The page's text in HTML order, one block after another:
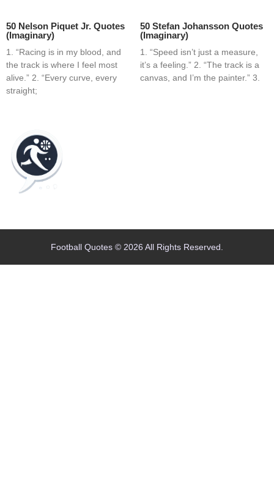
50 Nelson Piquet Jr. Quotes
(Imaginary)
1. “Racing is in my blood, and
the track is where I feel most
alive.” 2. “Every curve, every
straight;
50 Stefan Johansson Quotes
(Imaginary)
1. “Speed isn’t just a measure,
it’s a feeling.” 2. “The track is a
canvas, and I’m the painter.” 3.
Football Quotes © 2026 All Rights Reserved.